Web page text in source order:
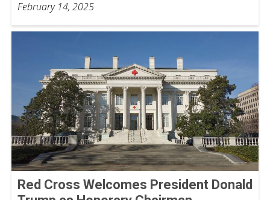
February 14, 2025
Red Cross Welcomes President Donald